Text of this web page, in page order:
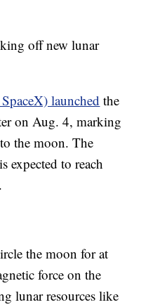
off new lunar
launched the
on Aug. 4, marking
the moon. The
expected to reach
the moon for at
force on the
lunar resources like